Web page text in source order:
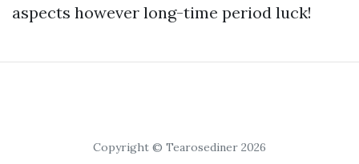
aspects however long-time period luck!
Copyright © Tearosediner 2026